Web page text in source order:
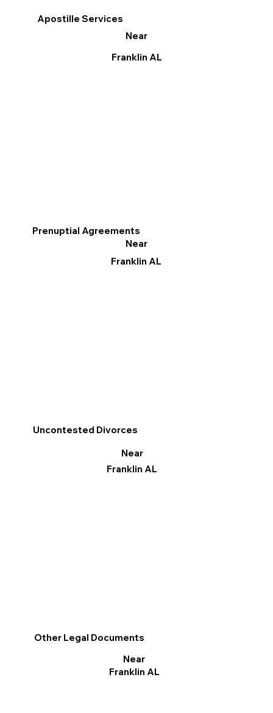
Apostille Services
Near
Franklin AL
Prenuptial Agreements
Near
Franklin AL
Uncontested Divorces
Near
Franklin AL
Other Legal Documents
Near
Franklin AL